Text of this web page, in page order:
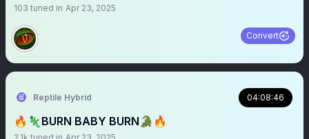
103 tuned in Apr 23, 2025
Convert
Reptile Hybrid 04:08:46
🔥🦎BURN BABY BURN🐊🔥